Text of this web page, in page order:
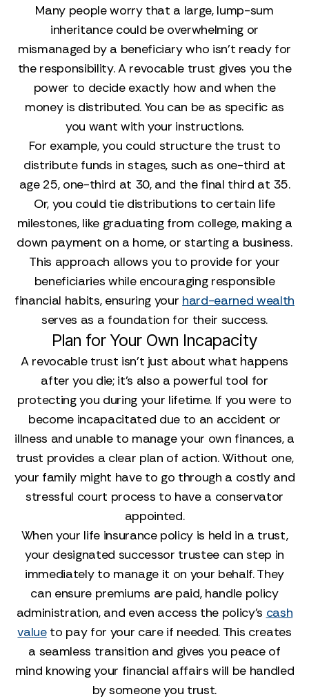
Many people worry that a large, lump-sum
inheritance could be overwhelming or
mismanaged by a beneficiary who isn't ready for
the responsibility. A revocable trust gives you the
power to decide exactly how and when the
money is distributed. You can be as specific as
you want with your instructions.
For example, you could structure the trust to
distribute funds in stages, such as one-third at
age 25, one-third at 30, and the final third at 35.
Or, you could tie distributions to certain life
milestones, like graduating from college, making a
down payment on a home, or starting a business.
This approach allows you to provide for your
beneficiaries while encouraging responsible
financial habits, ensuring your hard-earned wealth
serves as a foundation for their success.
Plan for Your Own Incapacity
A revocable trust isn't just about what happens
after you die; it’s also a powerful tool for
protecting you during your lifetime. If you were to
become incapacitated due to an accident or
illness and unable to manage your own finances, a
trust provides a clear plan of action. Without one,
your family might have to go through a costly and
stressful court process to have a conservator
appointed.
When your life insurance policy is held in a trust,
your designated successor trustee can step in
immediately to manage it on your behalf. They
can ensure premiums are paid, handle policy
administration, and even access the policy’s cash
valueto pay for your care if needed. This creates
a seamless transition and gives you peace of
mind knowing your financial affairs will be handled
by someone you trust.